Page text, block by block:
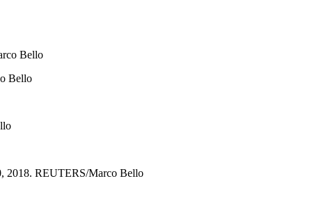
Bello
Bello
2018. REUTERS/Marco Bello